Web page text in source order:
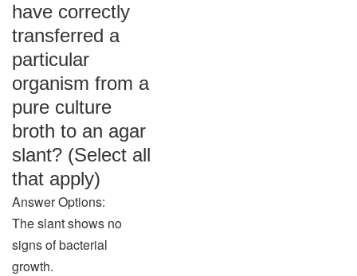
have correctly
transferred a
particular
organism from a
pure culture
broth to an agar
slant? (Select all
that apply)
Answer Options:
The slant shows no
signs of bacterial
growth.